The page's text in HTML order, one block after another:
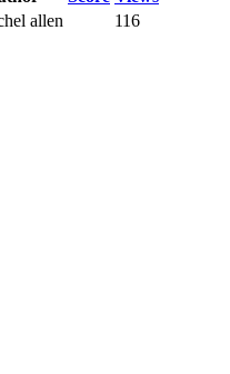
allen 116